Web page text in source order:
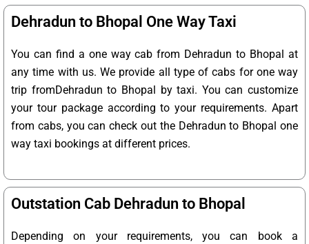
Dehradun to Bhopal One Way Taxi
You can find a one way cab from Dehradun to Bhopal at
any time with us. We provide all type of cabs for one way
trip fromDehradun to Bhopal by taxi. You can customize
your tour package according to your requirements. Apart
from cabs, you can check out the Dehradun to Bhopal one
way taxi bookings at different prices.
Outstation Cab Dehradun to Bhopal
Depending on your requirements, you can book a